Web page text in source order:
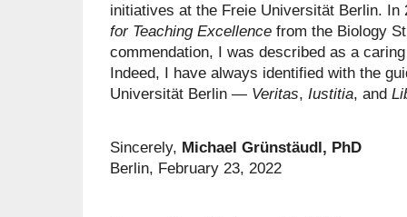
initiatives at the Freie Universität Berlin.
for Teaching Excellence from the Biology
commendation, I was described as a
Indeed, I have always identified with the
Universität Berlin — Veritas, Iustitia, and
Sincerely, Michael Grünstäudl, PhD
Berlin, February 23, 2022